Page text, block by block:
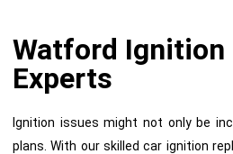
Watford Ignition
Experts
Ignition issues might not only be
plans. With our skilled car ignition